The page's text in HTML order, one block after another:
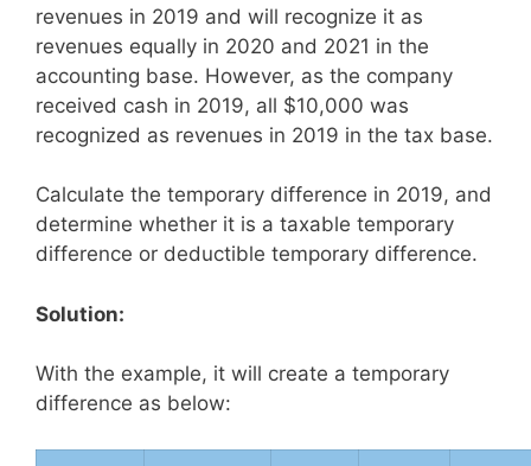
revenues in 2019 and will recognize it as
revenues equally in 2020 and 2021 in the
accounting base. However, as the company
received cash in 2019, all $10,000 was
recognized as revenues in 2019 in the tax base.
Calculate the temporary difference in 2019, and
determine whether it is a taxable temporary
difference or deductible temporary difference.
Solution:
With the example, it will create a temporary
difference as below: